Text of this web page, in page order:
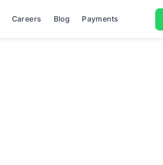
Careers Blog Payments